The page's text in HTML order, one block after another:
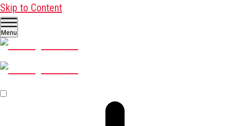
Skip to Content
Menu